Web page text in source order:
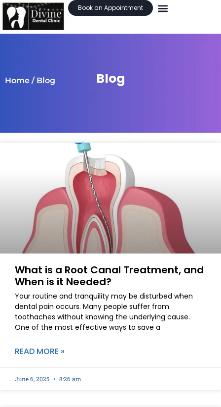
Book an Appointment
Blog
Home / Blog
What is a Root Canal Treatment, and
When is it Needed?
Your routine and tranquility may be disturbed when
dental pain occurs. Many people suffer from
toothaches without knowing the underlying cause.
One of the most effective ways to save a
READ MORE »
June 6, 2025 8:26 am